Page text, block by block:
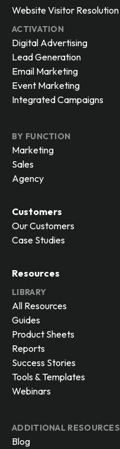
Website Visitor Resolution
ACTIVATION
Digital Advertising
Lead Generation
Email Marketing
Event Marketing
Integrated Campaigns
BY FUNCTION
Marketing
Sales
Agency
Customers
Our Customers
Case Studies
Resources
LIBRARY
All Resources
Guides
Product Sheets
Reports
Success Stories
Tools & Templates
Webinars
ADDITIONAL RESOURCES
Blog